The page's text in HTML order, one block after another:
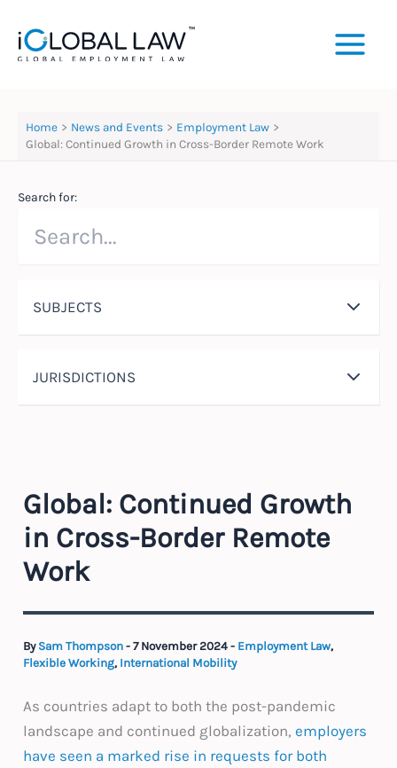
content
Home News and Events
Employment Law
Global: Continued Growth in Cross-Border Remote Work
Search for:
SUBJECTS
JURISDICTIONS
Global: Continued Growth
in Cross-Border Remote
Work
By Sam Thompson-7 November 2024- Employment Law,
Flexible Working, International Mobility
As countries adapt to both the post-pandemic
landscape and continued globalization, employers
have seen a marked rise in requests for both